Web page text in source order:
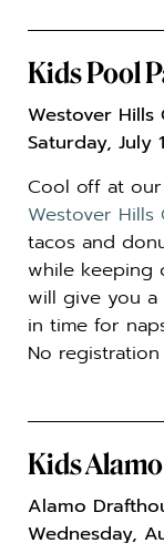
Kids Pool
Westover Hills
Saturday, July
Cool off at
Westover Hills
tacos and
while keeping
will give you
in time for
No
Kids
Alamo
Wednesday,